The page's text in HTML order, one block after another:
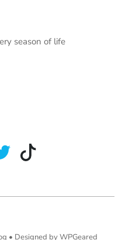
season of life
• Designed by WPGeared